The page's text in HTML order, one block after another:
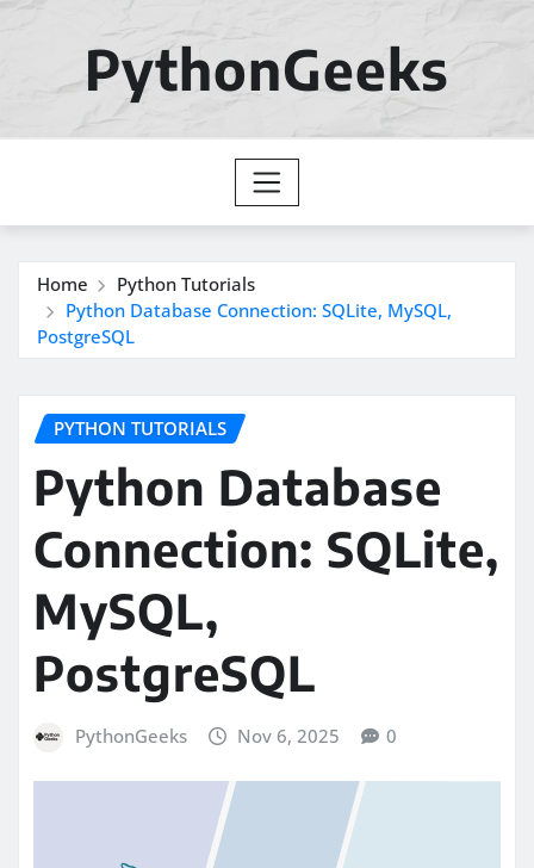
PythonGeeks
Home
Python Tutorials
Python Database Connection: SQLite, MySQL,
PostgreSQL
PYTHON TUTORIALS
Python Database
Connection: SQLite,
MySQL,
PostgreSQL
PythonGeeks Nov 6, 2025 0